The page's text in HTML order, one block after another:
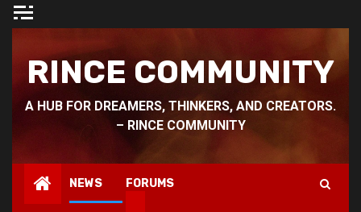
Skip
RINCE COMMUNITY
A HUB FOR DREAMERS, THINKERS, AND CREATORS.
– RINCE COMMUNITY
NEWS FORUMS